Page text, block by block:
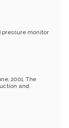
pressure monitor
2001. The
and